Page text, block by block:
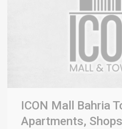
ICON Mall Bahria
Apartments,